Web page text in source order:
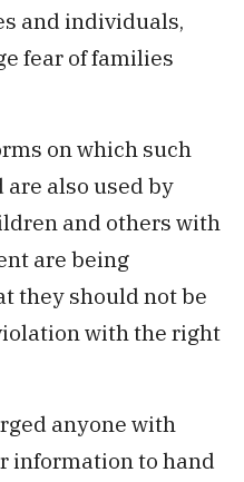
and individuals,
fear of families
on which such
also used by
and others with
are being
they should not be
with the right
anyone with
information to hand